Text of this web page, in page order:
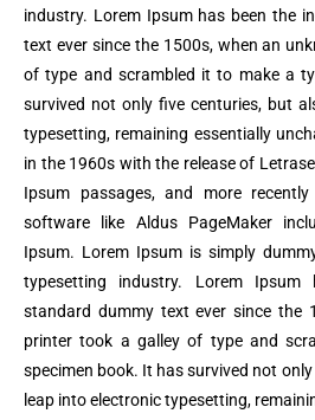
industry. Lorem Ipsum has been the
text ever since the 1500s, when an
of type and scrambled it to make a
survived not only five centuries, but
typesetting, remaining essentially
in the 1960s with the release of
Ipsum passages, and more
software like Aldus PageMaker
Ipsum. Lorem Ipsum is simply
typesetting industry. Lorem Ipsum
standard dummy text ever since the
printer took a galley of type and
specimen book. It has survived not
leap into electronic typesetting,